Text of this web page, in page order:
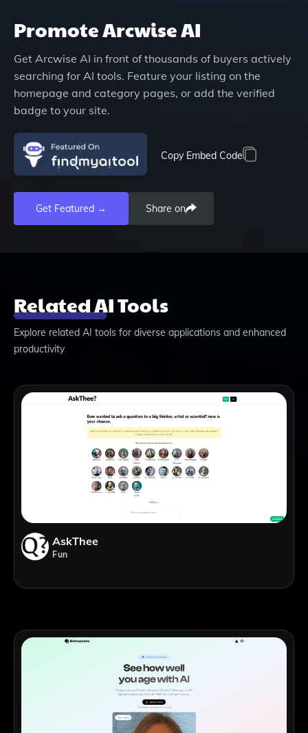
PromoteArcwise AI
Get Arcwise AI in front of thousands of buyers actively
searching for AI tools. Feature your listing on the
homepage and category pages, or add the verified
badge to your site.
Copy Embed Code
Get Featured → Share on
Related AI Tools
Explore related AI tools for diverse applications and enhanced
productivity
AskThee
Fun